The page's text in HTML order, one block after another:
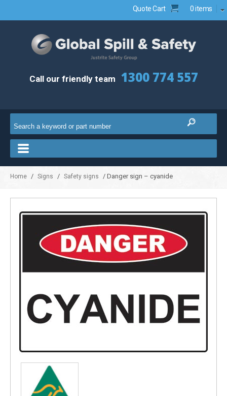
Quote Cart 0 items
Call our friendly team 1300 774 557
Home / Signs / Safety signs / Danger sign – cyanide